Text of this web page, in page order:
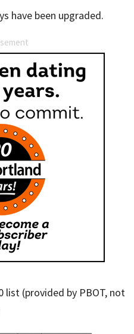
have been upgraded.
list (provided by PBOT, not